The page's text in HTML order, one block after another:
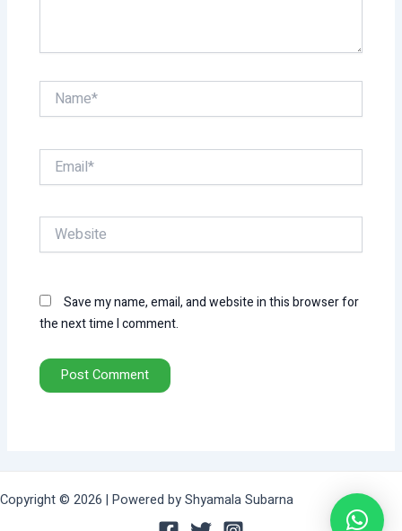
Name*
Email*
Website
Save my name, email, and website in this browser for
the next time I comment.
Copyright © 2026 | Powered by Shyamala Subarna